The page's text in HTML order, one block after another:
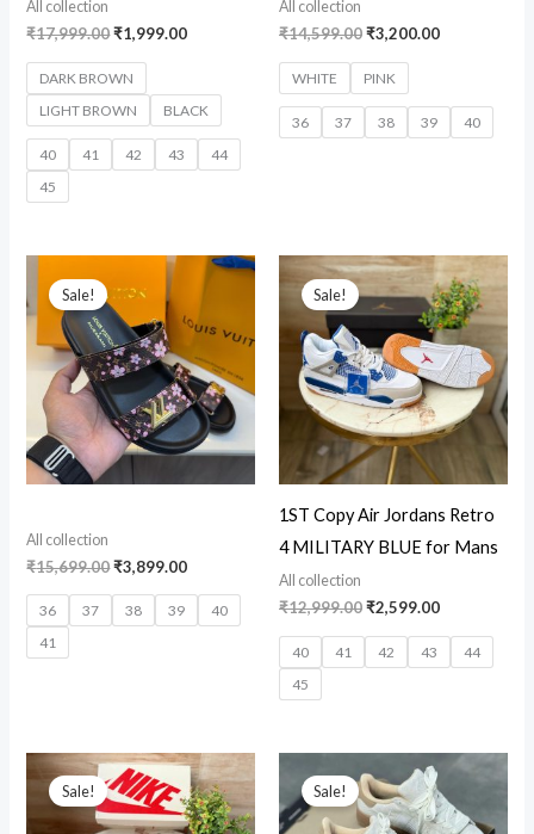
All collection
₹17,999.00₹1,999.00
DARK BROWN
LIGHT BROWN
BLACK
40 41 42 43
44
45
All collection
₹14,599.00₹3,200.00
WHITE PINK
36 37 38 39 40
Sale!
All collection
₹15,699.00
Original
price
was:
₹15,699.00.
₹3,899.00
Current
price
₹3,899.00.
36 37 38 39
40
41
Sale!
1ST Copy Air Jordans Retro
4 MILITARY BLUE for Mans
All collection
₹12,999.00
Original
price
was:
₹12,999.00.
₹2,599.00
Current
price
is:
₹2,599.00.
40 41 42 43
44
45
Sale!
Original
price
was:
₹16,899.00.
Current
price
is:
₹2,999.00.
Sale!
price
was:
₹5,999.00.
Current
price
is:
₹3,200.00.